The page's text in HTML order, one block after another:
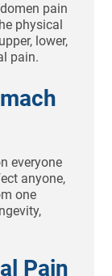
pain
physical
lower,
pain.
everyone
anyone,
one
Pain